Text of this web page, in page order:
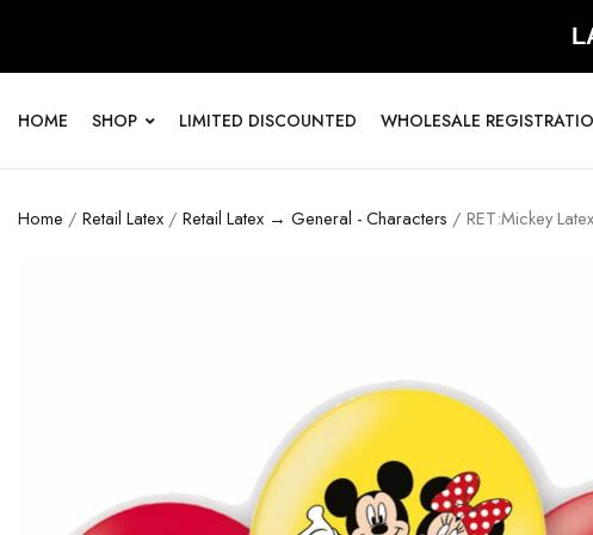
HOME SHOP LIMITED DISCOUNTED WHOLESALE
Home / Retail Latex / Retail Latex → General - Characters / RET:Mickey